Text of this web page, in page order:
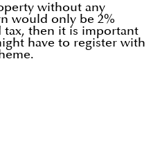
without any
would only be 2%
tax, then it is important
have to register with